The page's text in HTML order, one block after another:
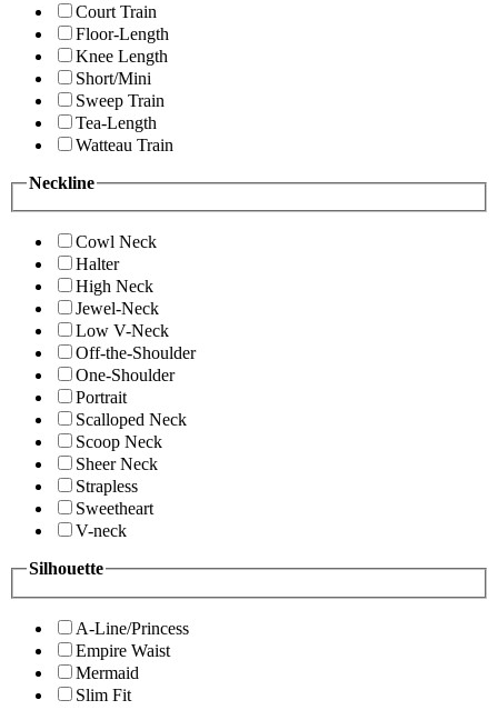
Court Train
Floor-Length
Knee Length
Short/Mini
Sweep Train
Tea-Length
Watteau Train
Neckline
Cowl Neck
Halter
High Neck
Jewel-Neck
Low V-Neck
Off-the-Shoulder
One-Shoulder
Portrait
Scalloped Neck
Scoop Neck
Sheer Neck
Strapless
Sweetheart
V-neck
Silhouette
A-Line/Princess
Empire Waist
Mermaid
Slim Fit